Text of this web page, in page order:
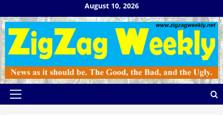
to
content
August 10, 2026
Primary